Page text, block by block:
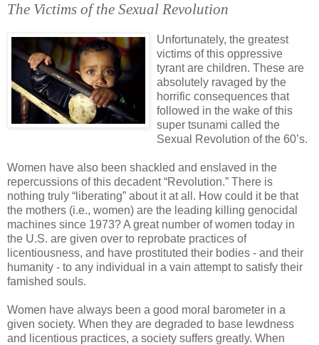
The Victims of the Sexual Revolution
Unfortunately, the greatest
victims of this oppressive
tyrant are children. These are
absolutely ravaged by the
horrific consequences that
followed in the wake of this
super tsunami called the
Sexual Revolution of the 60’s.
Women have also been shackled and enslaved in the
repercussions of this decadent “Revolution.” There is
nothing truly “liberating” about it at all. How could it be that
the mothers (i.e., women) are the leading killing genocidal
machines since 1973? A great number of women today in
the U.S. are given over to reprobate practices of
licentiousness, and have prostituted their bodies - and their
humanity - to any individual in a vain attempt to satisfy their
famished souls.
Women have always been a good moral barometer in a
given society. When they are degraded to base lewdness
and licentious practices, a society suffers greatly. When